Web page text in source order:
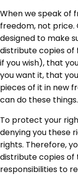
When we speak of
freedom, not price.
designed to make
distribute copies
if you wish), that
you want it, that
pieces of it in new
can do these things.
To protect your
denying you these
rights. Therefore,
distribute copies of
responsibilities to